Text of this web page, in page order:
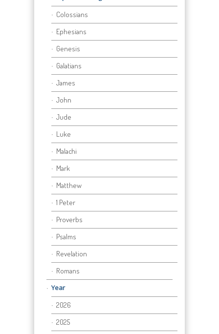
Colossians
Ephesians
Genesis
Galatians
James
John
Jude
Luke
Malachi
Mark
Matthew
1 Peter
Proverbs
Psalms
Revelation
Romans
Year
2026
2025